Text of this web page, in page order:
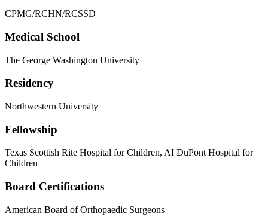
CPMG/RCHN/RCSSD
Medical School
The George Washington University
Residency
Northwestern University
Fellowship
Texas Scottish Rite Hospital for Children, AI DuPont Hospital for
Children
Board Certifications
American Board of Orthopaedic Surgeons